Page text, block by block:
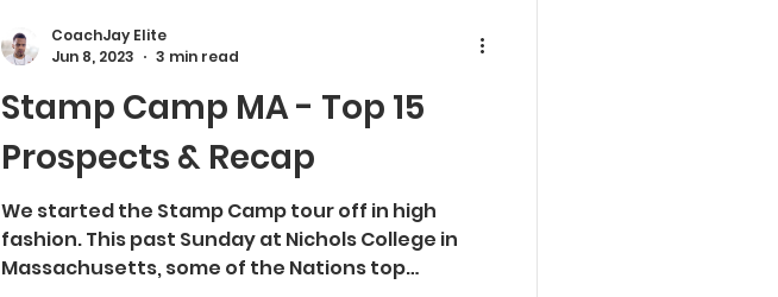
Stamp Camp MA - Top 15
Prospects & Recap
We started the Stamp Camp tour off in high
fashion. This past Sunday at Nichols College in
Massachusetts, some of the Nations top
CoachJay Elite
Jun 8, 2023
3 min read